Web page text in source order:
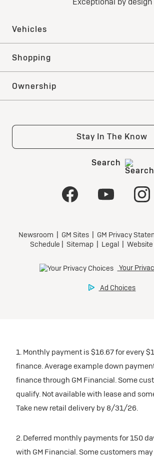
1. Monthly payment is $16.67 for every
finance. Average example down
finance through GM Financial. Some
qualify. Not available with lease and
Take new retail delivery by 8/31/26.
2. Deferred monthly payments for 150
with GM Financial. Some customers